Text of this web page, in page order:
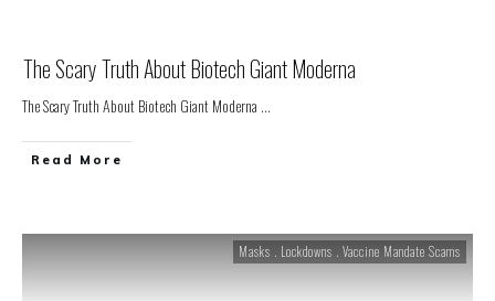
The Scary Truth About Biotech Giant Moderna
The Scary Truth About Biotech Giant Moderna ...
Read More
Masks . Lockdowns . Vaccine Mandate Scams